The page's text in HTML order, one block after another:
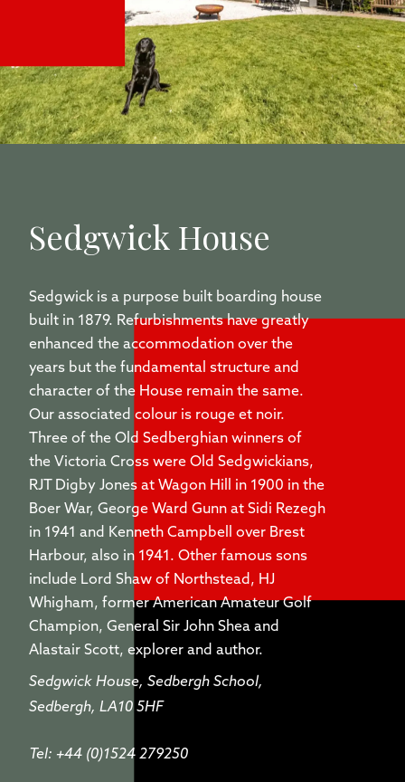
Sedgwick House
Sedgwick is a purpose built boarding house
built in 1879. Refurbishments have greatly
enhanced the accommodation over the
years but the fundamental structure and
character of the House remain the same.
Our associated colour is rouge et noir.
Three of the Old Sedberghian winners of
the Victoria Cross were Old Sedgwickians,
RJT Digby Jones at Wagon Hill in 1900 in the
Boer War, George Ward Gunn at Sidi Rezegh
in 1941 and Kenneth Campbell over Brest
Harbour, also in 1941. Other famous sons
include Lord Shaw of Northstead, HJ
Whigham, former American Amateur Golf
Champion, General Sir John Shea and
Alastair Scott, explorer and author.
Sedgwick House, Sedbergh School,
Sedbergh, LA10 5HF
Tel: +44 (0)1524 279250